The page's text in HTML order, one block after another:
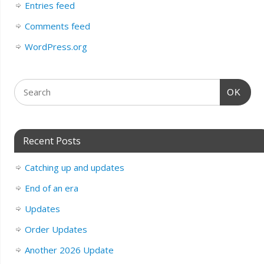
Entries feed
Comments feed
WordPress.org
OK
Recent Posts
Catching up and updates
End of an era
Updates
Order Updates
Another 2026 Update